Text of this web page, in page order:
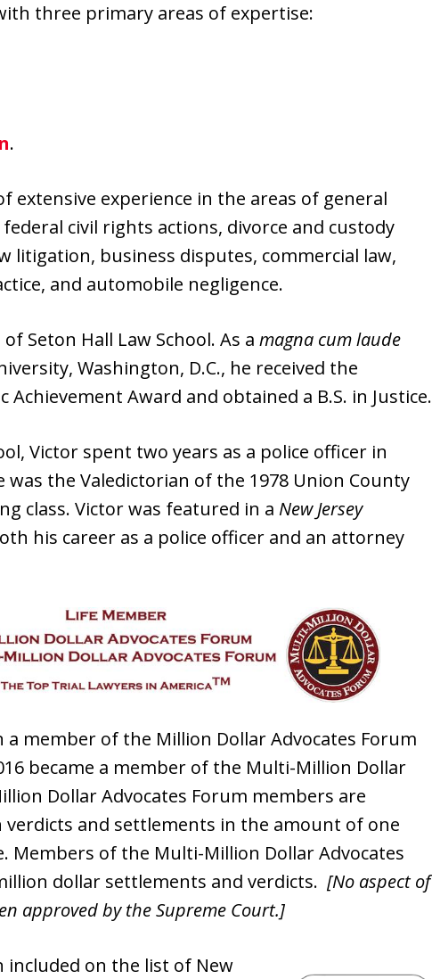
three primary areas of expertise:
.
extensive experience in the areas of general
civil rights actions, divorce and custody
litigation, business disputes, commercial law,
and automobile negligence.
Seton Hall Law School. As a magna cum laude
Washington, D.C., he received the
Achievement Award and obtained a B.S. in Justice.
Victor spent two years as a police officer in
was the Valedictorian of the 1978 Union County
class. Victor was featured in a New Jersey
his career as a police officer and an attorney
a member of the Million Dollar Advocates Forum
became a member of the Multi-Million Dollar
Dollar Advocates Forum members are
and settlements in the amount of one
Members of the Multi-Million Dollar Advocates
dollar settlements and verdicts. [No aspect of
approved by the Supreme Court.]
included on the list of New